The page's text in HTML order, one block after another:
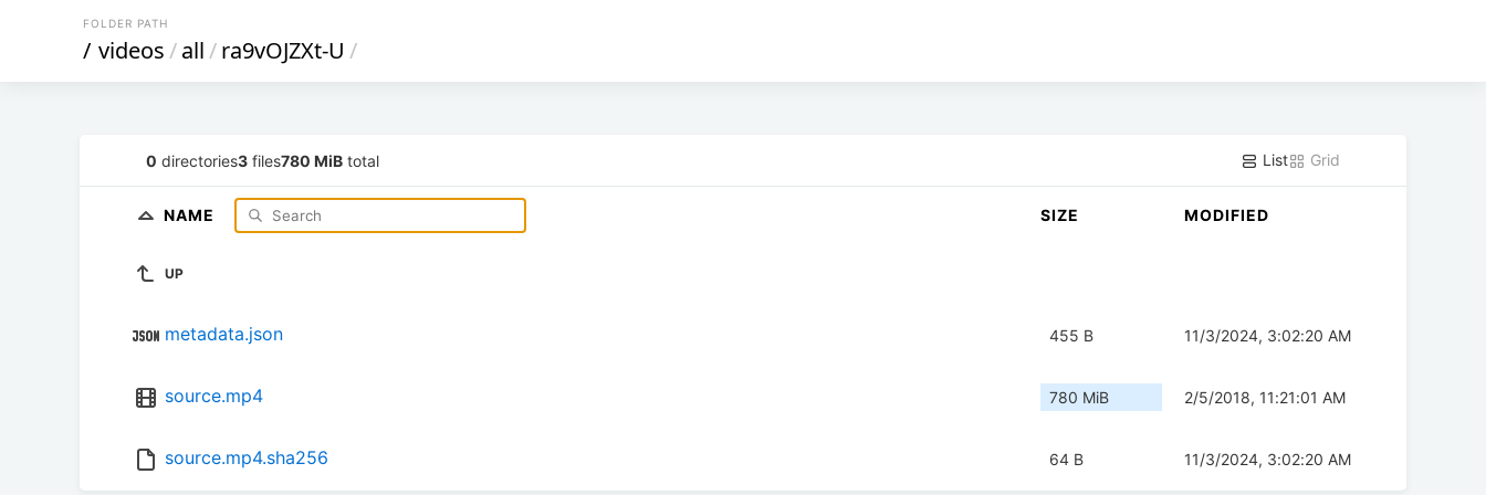
FOLDER PATH
/ videos/all/ra9vOJZXt-U /
0 directories3 files780 MiB total List Grid
NAME SIZE MODIFIED
UP
metadata.json 455 B 11/3/2024, 3:02:20 AM
source.mp4 780 MiB 2/5/2018, 11:21:01 AM
source.mp4.sha256 64 B 11/3/2024, 3:02:20 AM